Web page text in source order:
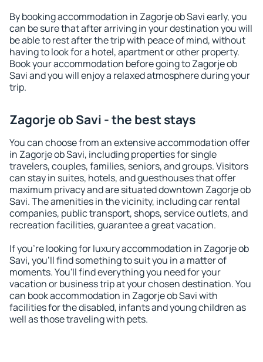
By booking accommodation in Zagorje ob Savi early, you
can be sure that after arriving in your destination you will
be able to rest after the trip with peace of mind, without
having to look for a hotel, apartment or other property.
Book your accommodation before going to Zagorje ob
Savi and you will enjoy a relaxed atmosphere during your
trip.
Zagorje ob Savi - the best stays
You can choose from an extensive accommodation offer
in Zagorje ob Savi, including properties for single
travelers, couples, families, seniors, and groups. Visitors
can stay in suites, hotels, and guesthouses that offer
maximum privacy and are situated downtown Zagorje ob
Savi. The amenities in the vicinity, including car rental
companies, public transport, shops, service outlets, and
recreation facilities, guarantee a great vacation.
If you're looking for luxury accommodation in Zagorje ob
Savi, you'll find something to suit you in a matter of
moments. You'll find everything you need for your
vacation or business trip at your chosen destination. You
can book accommodation in Zagorje ob Savi with
facilities for the disabled, infants and young children as
well as those traveling with pets.